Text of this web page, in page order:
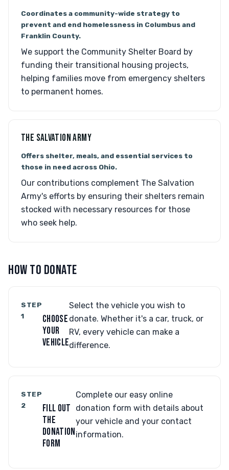
Coordinates a community-wide strategy to
prevent and end homelessness in Columbus and
Franklin County.
We support the Community Shelter Board by
funding their transitional housing projects,
helping families move from emergency shelters
to permanent homes.
THE SALVATION ARMY
Offers shelter, meals, and essential services to
those in need across Ohio.
Our contributions complement The Salvation
Army's efforts by ensuring their shelters remain
stocked with necessary resources for those
who seek help.
HOW TO DONATE
STEP
1
CHOOSE
YOUR
VEHICLE
Select the vehicle you wish to
donate. Whether it's a car, truck, or
RV, every vehicle can make a
difference.
STEP
2
FILL OUT
THE
DONATION
FORM
Complete our easy online
donation form with details about
your vehicle and your contact
information.